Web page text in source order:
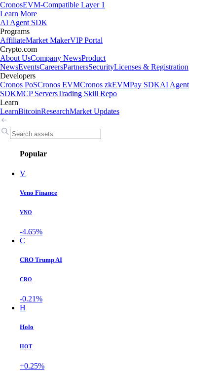
CronosEVM-Compatible Layer 1
Learn More
AI Agent SDK
Programs
AffiliateMarket MakerVIP Portal
Crypto.com
About UsCompany NewsProduct
NewsEventsCareersPartnersSecurityLicenses & Registration
Developers
Cronos PoSCronos EVMCronos zkEVMPay SDKAI Agent
SDKMCP ServersTrading Skill Repo
Learn
LearnBitcoinResearchMarket Updates
Popular
V
Veno Finance
VNO
-4.65%
C
CRO Trump AI
CRO
-0.21%
H
Holo
HOT
+0.25%